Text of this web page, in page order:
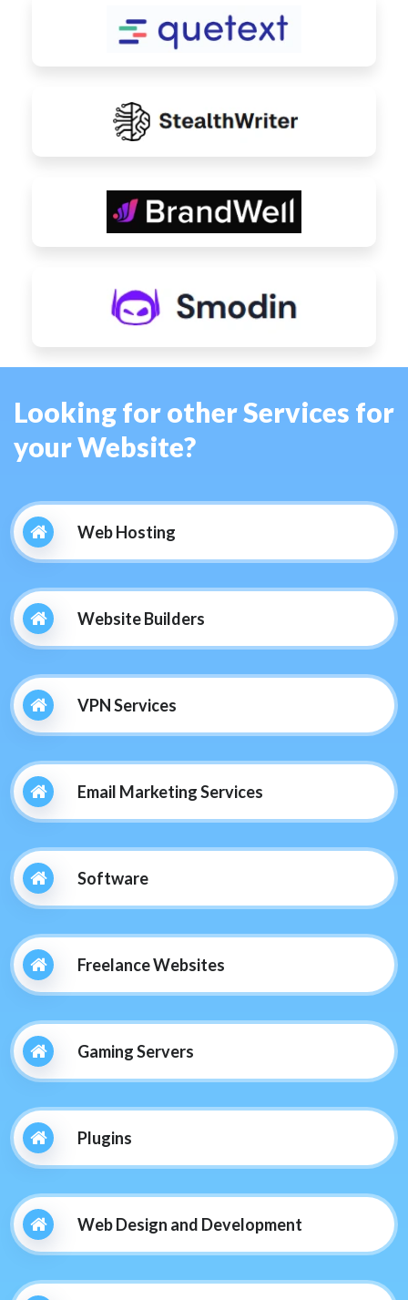
Looking for other Services for
your Website?
Web Hosting
Website Builders
VPN Services
Email Marketing Services
Software
Freelance Websites
Gaming Servers
Plugins
Web Design and Development